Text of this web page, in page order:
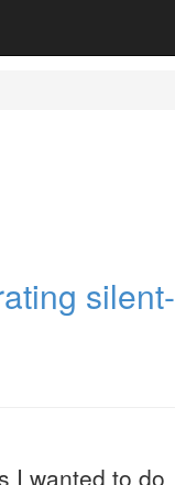
silent-
I wanted to do